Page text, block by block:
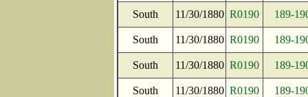
South 11/30/1880 R0190 189-
South 11/30/1880 R0190 189-
South 11/30/1880 R0190 189-
South 11/30/1880 R0190
189-